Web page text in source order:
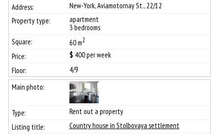
New-York, Aviamotornay St., 22/12
apartment
3 bedrooms
60 m2
$ 400per week
4/9
Rent out a property
Сountry house in Stolbovaya settlement